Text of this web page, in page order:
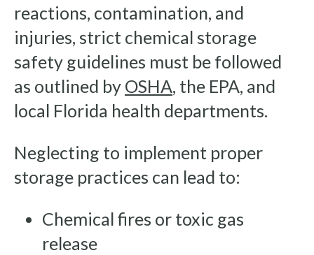
reactions, contamination, and
injuries, strict chemical storage
safety guidelines must be followed
as outlined by OSHA, the EPA, and
local Florida health departments.
Neglecting to implement proper
storage practices can lead to:
Chemical fires or toxic gas
release